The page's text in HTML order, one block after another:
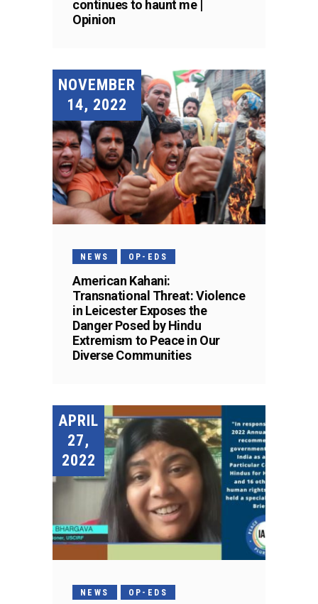
continues to haunt me |
Opinion
NOVEMBER
14, 2022
NEWS OP-EDS
American Kahani:
Transnational Threat: Violence
in Leicester Exposes the
Danger Posed by Hindu
Extremism to Peace in Our
Diverse Communities
APRIL
27,
2022
NEWS OP-EDS